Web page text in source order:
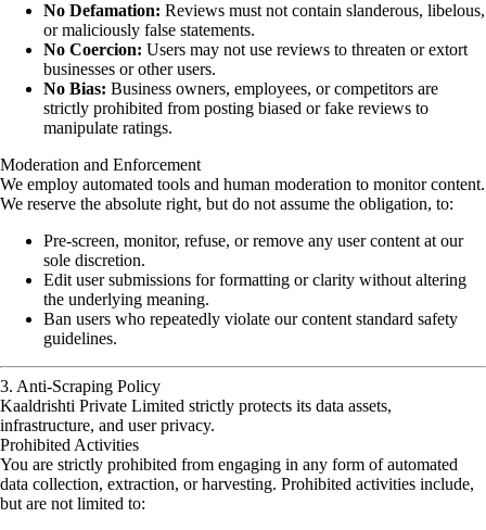
No Defamation: Reviews must not contain slanderous, libelous,
or maliciously false statements.
No Coercion: Users may not use reviews to threaten or extort
businesses or other users.
No Bias: Business owners, employees, or competitors are
strictly prohibited from posting biased or fake reviews to
manipulate ratings.
Moderation and Enforcement
We employ automated tools and human moderation to monitor content.
We reserve the absolute right, but do not assume the obligation, to:
Pre-screen, monitor, refuse, or remove any user content at our
sole discretion.
Edit user submissions for formatting or clarity without altering
the underlying meaning.
Ban users who repeatedly violate our content standard safety
guidelines.
3. Anti-Scraping Policy
Kaaldrishti Private Limited strictly protects its data assets,
infrastructure, and user privacy.
Prohibited Activities
You are strictly prohibited from engaging in any form of automated
data collection, extraction, or harvesting. Prohibited activities include,
but are not limited to: